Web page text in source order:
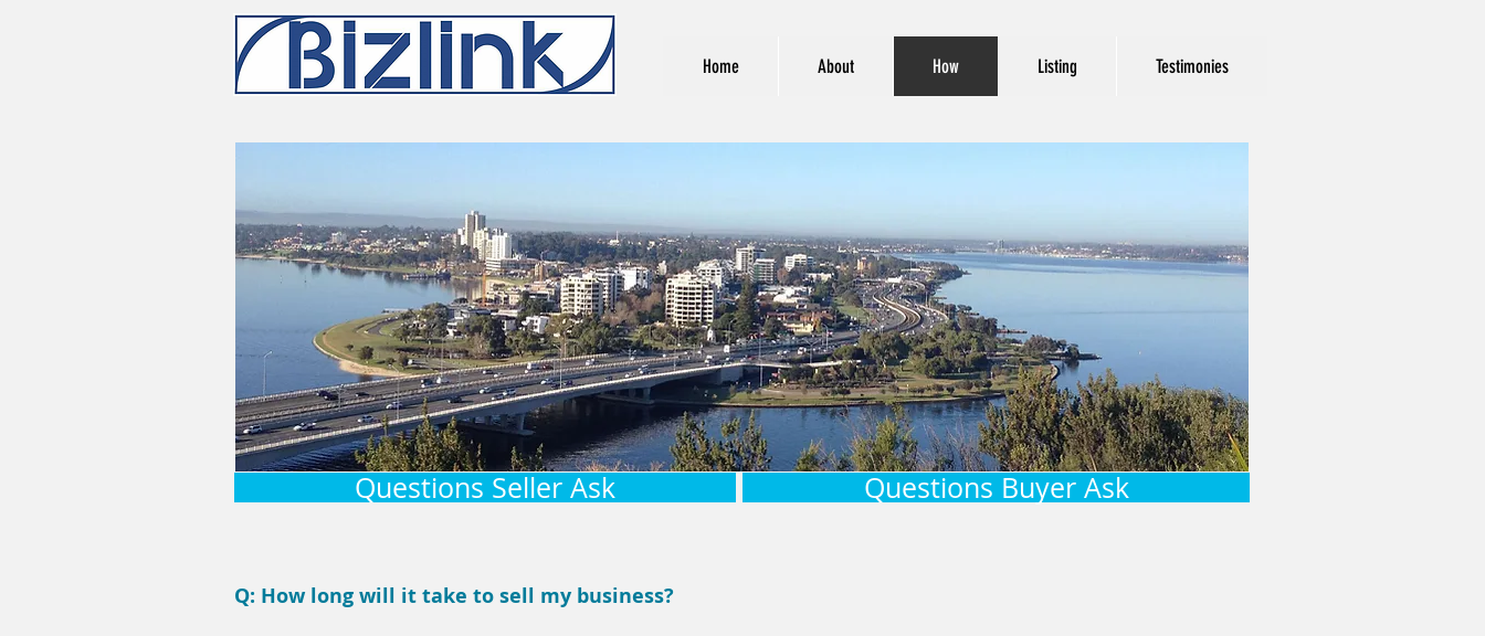
Home About How Listing Testimonies
Questions Seller Ask Questions Buyer Ask
Q: How long will it take to sell my business?